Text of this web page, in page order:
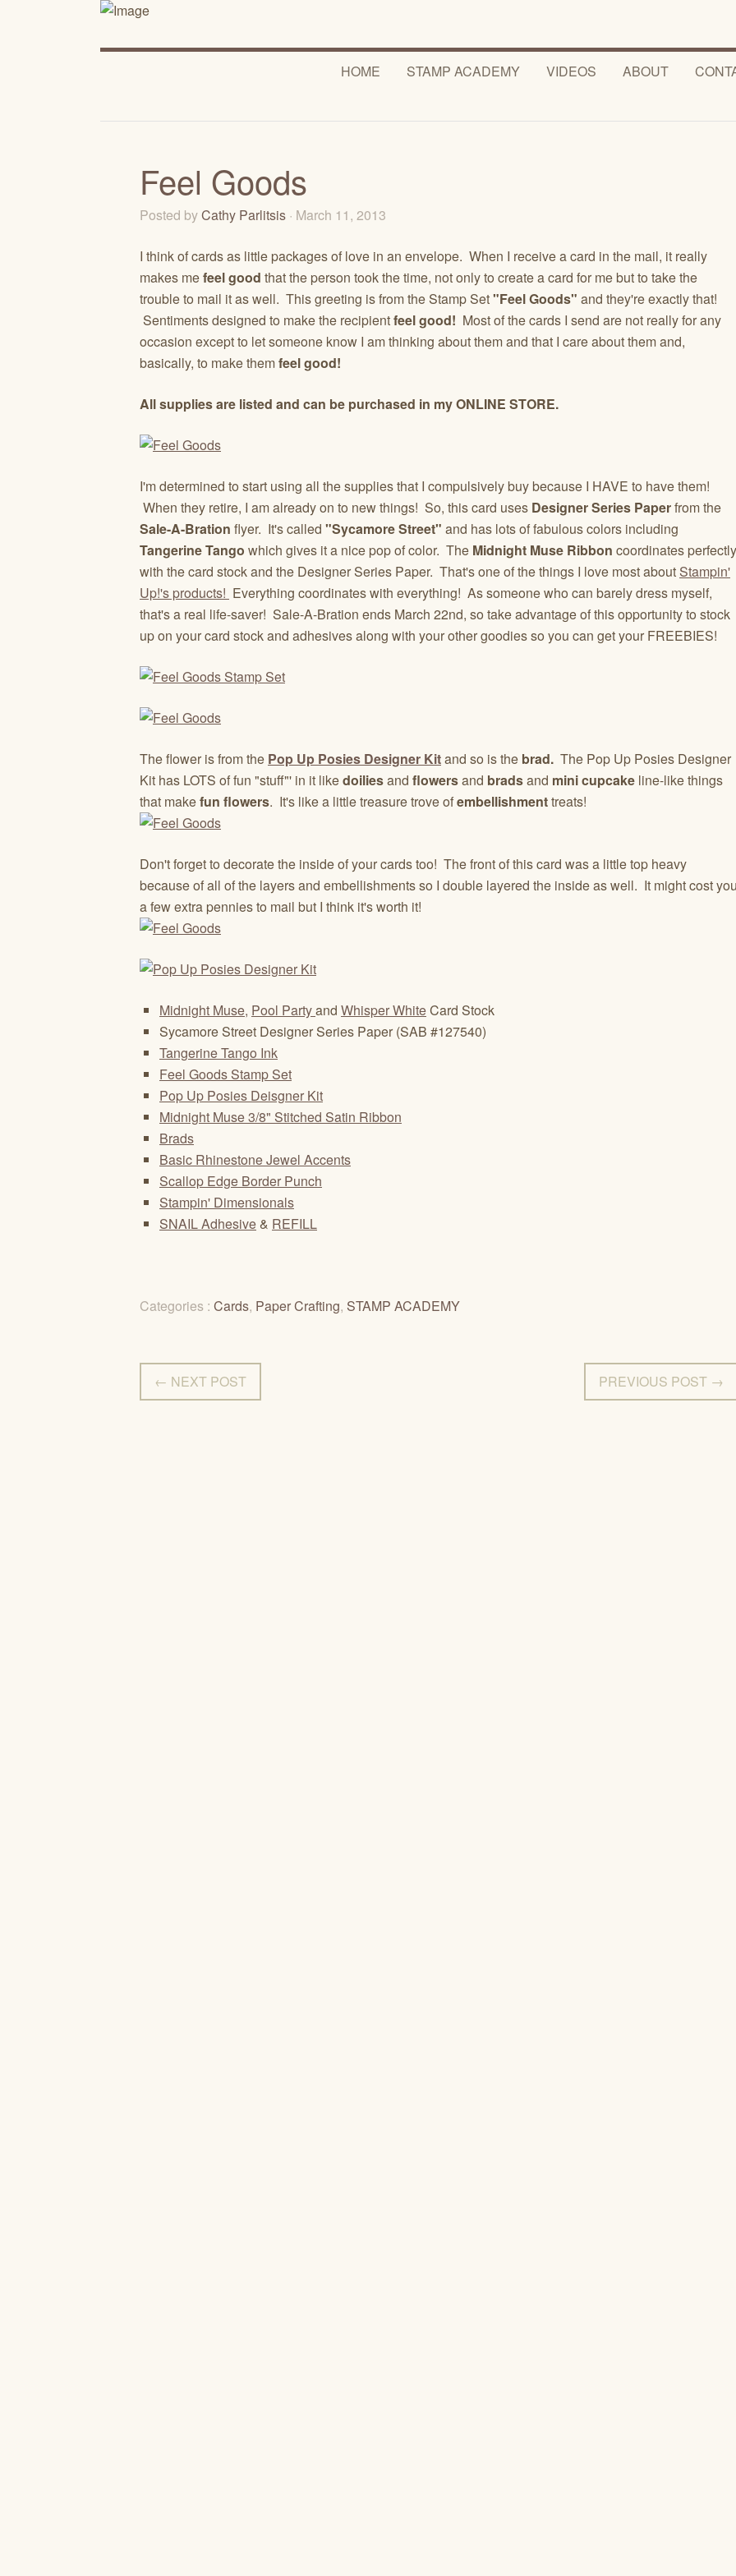
HOME STAMP ACADEMY VIDEOS ABOUT
Feel Goods
Posted byCathy Parlitsis · March 11, 2013
I think of cards as little packages of love in an envelope. When I receive a card in the mail, it really
makes mefeel good that the person took the time, not only to create a card for me but to take the
trouble to mail it as well. This greeting is from the Stamp Set"Feel Goods" and they're exactly that!
Sentiments designed to make the recipientfeel good! Most of the cards I send are not really for any
occasion except to let someone know I am thinking about them and that I care about them and,
basically, to make themfeel good!
All supplies are listed and can be purchased in my ONLINE STORE.
I'm determined to start using all the supplies that I compulsively buy because I HAVE to have them!
When they retire, I am already on to new things! So, this card uses Designer Series Paperfrom the
Sale-A-Bration flyer. It's called "Sycamore Street" and has lots of fabulous colors including
Tangerine Tango which gives it a nice pop of color. The Midnight Muse Ribbon coordinates perfectly
with the card stock and the Designer Series Paper. That's one of the things I love most about Stampin'
Up!'s products! Everything coordinates with everything! As someone who can barely dress myself,
that's a real life-saver! Sale-A-Bration ends March 22nd, so take advantage of this opportunity to stock
up on your card stock and adhesives along with your other goodies so you can get your FREEBIES!
The flower is from the Pop Up Posies Designer Kitand so is the brad. The Pop Up Posies Designer
Kit has LOTS of fun "stuff"' in it likedoiliesand flowersand bradsand mini cupcake line-like things
that makefun flowers. It's like a little treasure trove ofembellishmenttreats!
Don't forget to decorate the inside of your cards too! The front of this card was a little top heavy
because of all of the layers and embellishments so I double layered the inside as well. It might cost
a few extra pennies to mail but I think it's worth it!
Midnight Muse, Pool Partyand Whisper WhiteCard Stock
Sycamore Street Designer Series Paper (SAB #127540)
Tangerine Tango Ink
Feel Goods Stamp Set
Pop Up Posies Deisgner Kit
Midnight Muse 3/8" Stitched Satin Ribbon
Brads
Basic Rhinestone Jewel Accents
Scallop Edge Border Punch
Stampin' Dimensionals
SNAIL Adhesive & REFILL
Categories : Cards, Paper Crafting, STAMP ACADEMY
← NEXT POST PREVIOUS POST →